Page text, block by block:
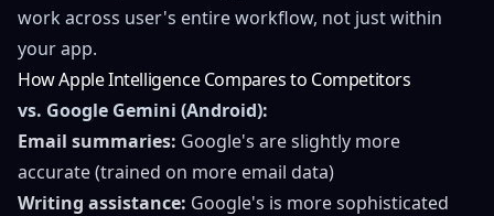
work across user's entire workflow, not just within
your app.
How Apple Intelligence Compares to Competitors
vs. Google Gemini (Android):
Email summaries: Google's are slightly more
accurate (trained on more email data)
Writing assistance: Google's is more sophisticated